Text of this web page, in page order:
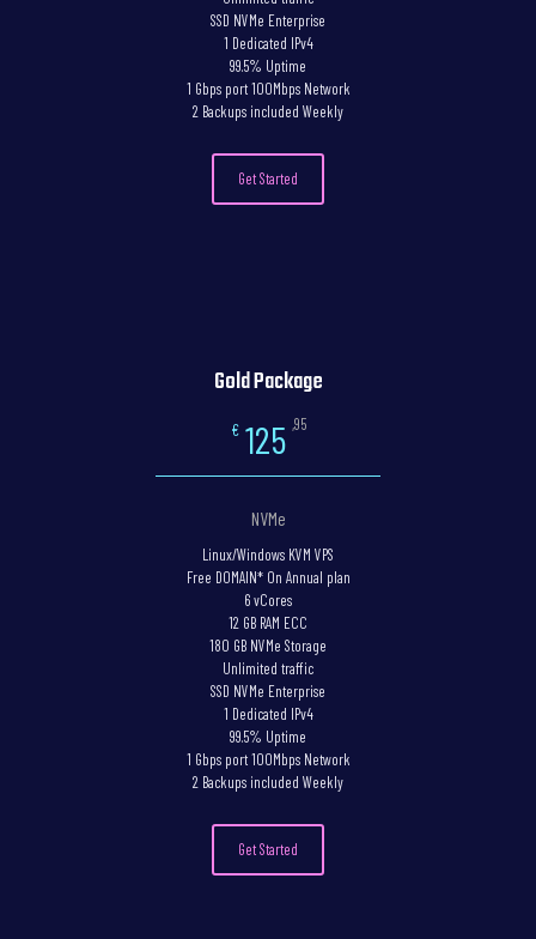
SSD NVMe Enterprise
1 Dedicated IPv4
99.5% Uptime
1 Gbps port 100Mbps Network
2 Backups included Weekly
Get Started
Gold Package
€ 125 ,95
NVMe
Linux/Windows KVM VPS
Free DOMAIN* On Annual plan
6 vCores
12 GB RAM ECC
180 GB NVMe Storage
Unlimited traffic
SSD NVMe Enterprise
1 Dedicated IPv4
99.5% Uptime
1 Gbps port 100Mbps Network
2 Backups included Weekly
Get Started